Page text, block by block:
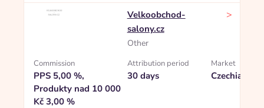
Velkoobchod-
salony.cz
Other
>
Commission
PPS 5,00 %,
Produkty nad 10 000
Kč 3,00 %
Attribution period
30 days
Market
Czechia